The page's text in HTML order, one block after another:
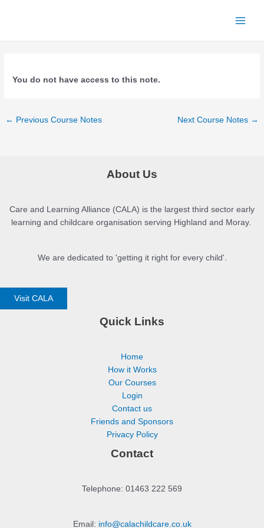
You do not have access to this note.
Post
← Previous Course Notes Next Course Notes →
About Us
Care and Learning Alliance (CALA) is the largest third sector early
learning and childcare organisation serving Highland and Moray.
We are dedicated to 'getting it right for every child'.
Visit CALA
Quick Links
Home
How it Works
Our Courses
Login
Contact us
Friends and Sponsors
Privacy Policy
Contact
Telephone: 01463 222 569
Email: info@calachildcare.co.uk